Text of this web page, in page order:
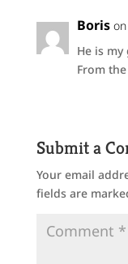
Boris
He is
From
Submit a
Your email
fields are